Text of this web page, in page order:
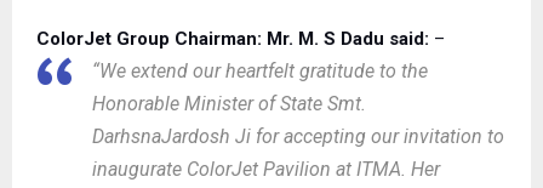
ColorJet Group Chairman: Mr. M. S Dadu said: –
“We extend our heartfelt gratitude to the
Honorable Minister of State Smt.
DarhsnaJardosh Ji for accepting our invitation to
inaugurate ColorJet Pavilion at ITMA. Her